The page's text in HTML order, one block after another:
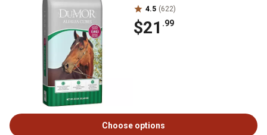
4.5 (622)
$21 .99
Choose options